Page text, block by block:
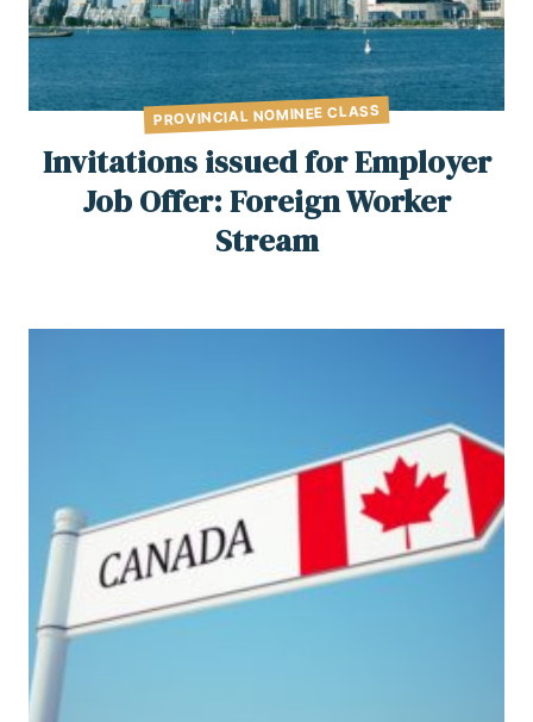
PROVINCIAL NOMINEE CLASS
Invitations issued for Employer
Job Offer: Foreign Worker
Stream